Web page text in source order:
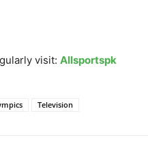
visit: Allsportspk
Television